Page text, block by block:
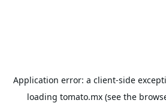
Application error: a client-side
loading tomato.mx(see the